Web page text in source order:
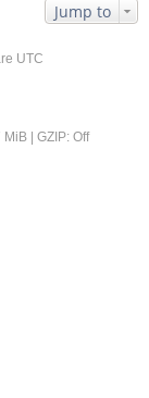
Jump to
UTC
| GZIP: Off